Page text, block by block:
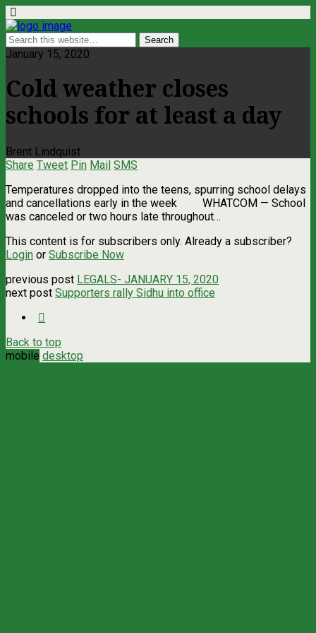
January 15, 2020
Cold weather closes
schools for at least a day
Brent Lindquist
Share Tweet Pin Mail SMS
Temperatures dropped into the teens, spurring school delays
and cancellations early in the week WHATCOM — School
was canceled or two hours late throughout…
This content is for subscribers only. Already a subscriber?
Login or Subscribe Now
previous post LEGALS- JANUARY 15, 2020
next post Supporters rally Sidhu into office
Back to top
mobile desktop